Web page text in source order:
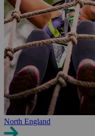
North England